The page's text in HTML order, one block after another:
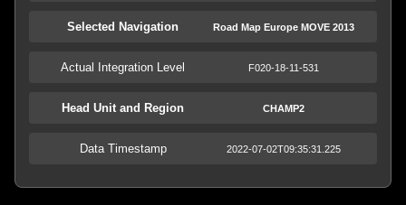
Selected Navigation Road Map Europe MOVE 2013
Actual Integration Level F020-18-11-531
Head Unit and Region CHAMP2
Data Timestamp 2022-07-02T09:35:31.225